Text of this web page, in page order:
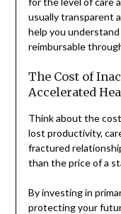
usually transparent
help you
reimbursable
The Cost of
Accelerated
Think about the
lost productivity,
fractured
than the price of a
By investing in
protecting your